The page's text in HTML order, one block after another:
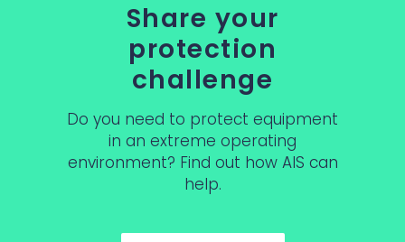
Share your
protection
challenge
Do you need to protect equipment
in an extreme operating
environment? Find out how AIS can
help.